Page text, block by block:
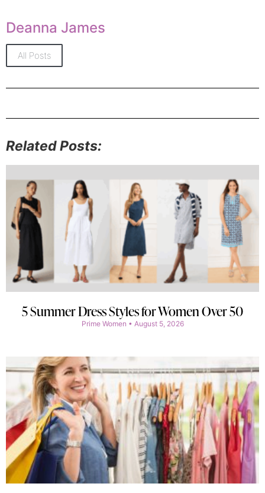
Deanna James
All Posts
Related Posts:
5 Summer Dress Styles for Women Over 50
Prime Women August 5, 2026